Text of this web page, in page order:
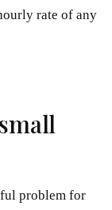
rate of any
problem for